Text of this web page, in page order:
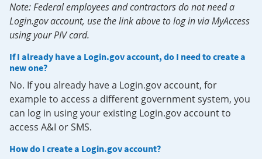
Note: Federal employees and contractors do not need a
Login.gov account, use the link above to log in via MyAccess
using your PIV card.
If I already have a Login.gov account, do I need to create a
new one?
No. If you already have a Login.gov account, for
example to access a different government system, you
can log in using your existing Login.gov account to
access A&I or SMS.
How do I create a Login.gov account?